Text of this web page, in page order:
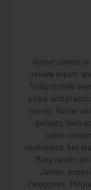
Hunter James
review expert,
Today to help
picks, and
money. Hunter
gadgets, tech
other
usefulness, key
Many recent
James,
categories.